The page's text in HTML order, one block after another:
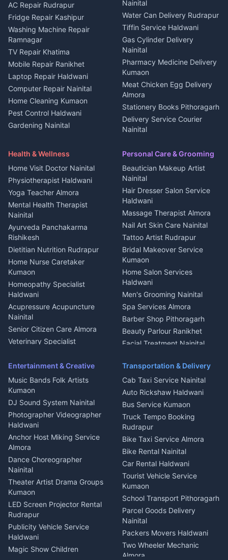
Plot for sale in Berinag
2 BHK for rent in
Kanalichhina
3 BHK for rent in
Kanalichhina
Independent House for rent
in Kanalichhina
House for sale in
Kanalichhina
Plot for sale in Kanalichhina
2 BHK for rent in Askot
3 BHK for rent in Askot
in Askot
House for sale in Askot
Plot for sale in Askot
Homestays Kumaon
Tourism Nainital
Adventure sports Kumaon
Nightlife Nainital
Medical stores Haldwani
Jobs Nainital
Jobs Haldwani
Jobs Rudrapur
Education services Kumaon
All services Kumaon
Cleaning supplies Nainital
Media entertainment Kumaon
Events activities Nainital
Finance legal services
AC Repair Rudrapur
Fridge Repair Kashipur
Washing Machine Repair
Ramnagar
TV Repair Khatima
Mobile Repair Ranikhet
Laptop Repair Haldwani
Computer Repair Nainital
Home Cleaning Kumaon
Pest Control Haldwani
Gardening Nainital
Maid Service Almora
Tiles Mason Pithoragarh
Welder Kumaon
Fabricator Haldwani
Aluminium Fabrication
Nainital
Glass Work Rudrapur
CCTV Installation Almora
Intercom Installation Nainital
Dish TV Installation Kumaon
Water Purifier Repair
Haldwani
Geyser Repair Nainital
Chimney Repair Rudrapur
Microwave Repair Almora
Nainital
Water Can Delivery Rudrapur
Tiffin Service Haldwani
Gas Cylinder Delivery
Nainital
Pharmacy Medicine Delivery
Kumaon
Meat Chicken Egg Delivery
Almora
Stationery Books Pithoragarh
Delivery Service Courier
Nainital
Haldwani
Local Restaurant
Bhojanalaya Kumaon
Newspaper Delivery Nainital
Magazine Delivery Almora
Organic Food Kausani
Kumaoni Food Products
Bageshwar
Hill Station Fresh Vegetables
Mukteshwar
Health & Wellness
Home Visit Doctor Nainital
Physiotherapist Haldwani
Yoga Teacher Almora
Mental Health Therapist
Nainital
Ayurveda Panchakarma
Rishikesh
Dietitian Nutrition Rudrapur
Home Nurse Caretaker
Kumaon
Homeopathy Specialist
Haldwani
Acupressure Acupuncture
Nainital
Senior Citizen Care Almora
Veterinary Specialist
Ambulance Service Kumaon
Dentist Nainital
Eye Specialist Haldwani
ENT Specialist Rudrapur
Child Specialist Pediatrician
Nainital
Gynecologist Almora
Orthopedic Specialist
Haldwani
Meditation Classes Kausani
Personal Care & Grooming
Beautician Makeup Artist
Nainital
Hair Dresser Salon Service
Haldwani
Massage Therapist Almora
Nail Art Skin Care Nainital
Tattoo Artist Rudrapur
Bridal Makeover Service
Kumaon
Home Salon Services
Haldwani
Men's Grooming Nainital
Spa Services Almora
Barber Shop Pithoragarh
Beauty Parlour Ranikhet
Facial Treatment Nainital
Entertainment & Creative
Music Bands Folk Artists
Kumaon
DJ Sound System Nainital
Photographer Videographer
Haldwani
Anchor Host Miking Service
Almora
Dance Choreographer
Nainital
Theater Artist Drama Groups
Kumaon
LED Screen Projector Rental
Rudrapur
Publicity Vehicle Service
Haldwani
Magic Show Children
Transportation & Delivery
Cab Taxi Service Nainital
Auto Rickshaw Haldwani
Bus Service Kumaon
Truck Tempo Booking
Rudrapur
Bike Taxi Service Almora
Bike Rental Nainital
Car Rental Haldwani
Tourist Vehicle Service
Kumaon
School Transport Pithoragarh
Parcel Goods Delivery
Nainital
Packers Movers Haldwani
Two Wheeler Mechanic
Almora